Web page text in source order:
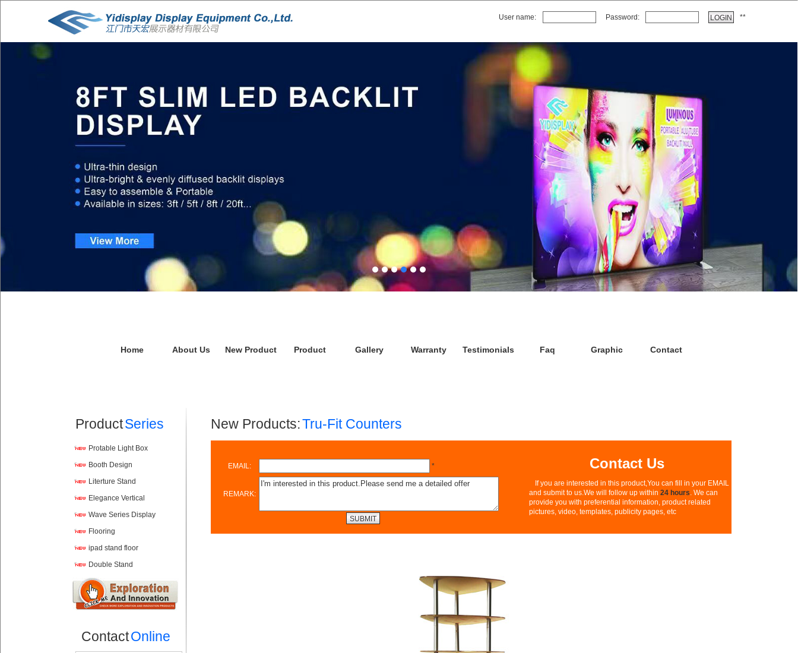
User name: Password: **
Home About Us New Product Product Gallery Warranty Testimonials Faq Graphic Contact
ProductSeries
Protable Light Box
Booth Design
Literture Stand
Elegance Vertical
Wave Series Display
Flooring
ipad stand floor
Double Stand
ContactOnline
New Products:Tru-Fit Counters
EMAIL: *
REMARK:
Contact Us
If you are interested in this product,You can fill in your EMAIL
and submit to us.We will follow up within 24 hours. We can
provide you with preferential information, product related
pictures, video, templates, publicity pages, etc